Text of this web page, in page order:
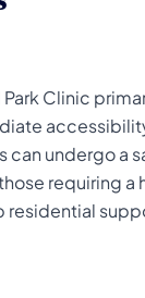
Clinic
can undergo a
requiring a